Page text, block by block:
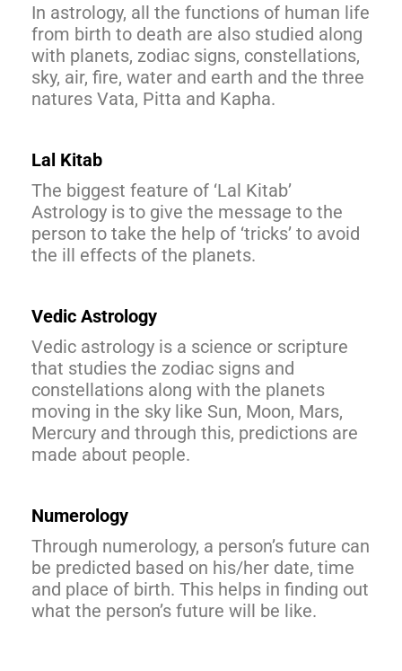
In astrology, all the functions of human life
from birth to death are also studied along
with planets, zodiac signs, constellations,
sky, air, fire, water and earth and the three
natures Vata, Pitta and Kapha.
Lal Kitab
The biggest feature of ‘Lal Kitab’
Astrology is to give the message to the
person to take the help of ‘tricks’ to avoid
the ill effects of the planets.
Vedic Astrology
Vedic astrology is a science or scripture
that studies the zodiac signs and
constellations along with the planets
moving in the sky like Sun, Moon, Mars,
Mercury and through this, predictions are
made about people.
Numerology
Through numerology, a person’s future can
be predicted based on his/her date, time
and place of birth. This helps in finding out
what the person’s future will be like.